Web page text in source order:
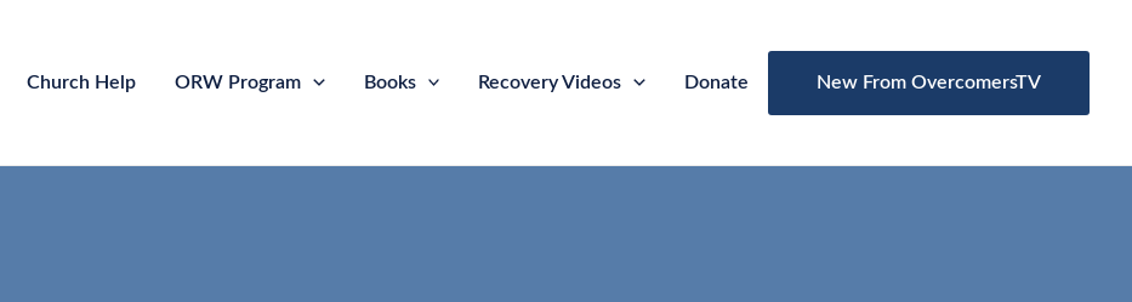
Church Help ORW Program Books Recovery Videos Donate New From OvercomersTV